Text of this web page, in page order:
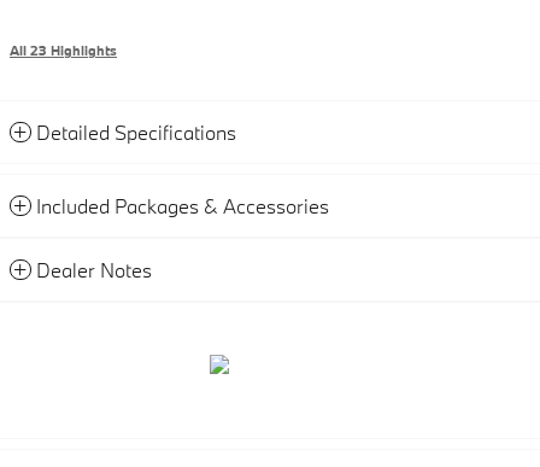
All 23 Highlights
Detailed Specifications
Included Packages & Accessories
Dealer Notes